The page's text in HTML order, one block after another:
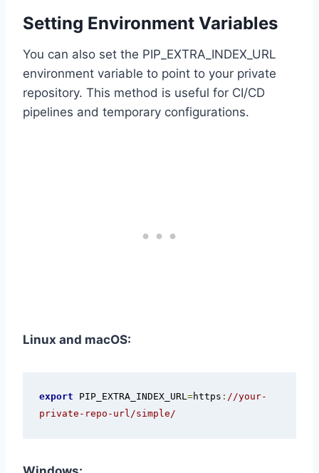
Setting Environment Variables
You can also set the PIP_EXTRA_INDEX_URL
environment variable to point to your private
repository. This method is useful for CI/CD
pipelines and temporary configurations.
Linux and macOS:
export PIP_EXTRA_INDEX_URL =https : //your-
private-repo-url/simple/